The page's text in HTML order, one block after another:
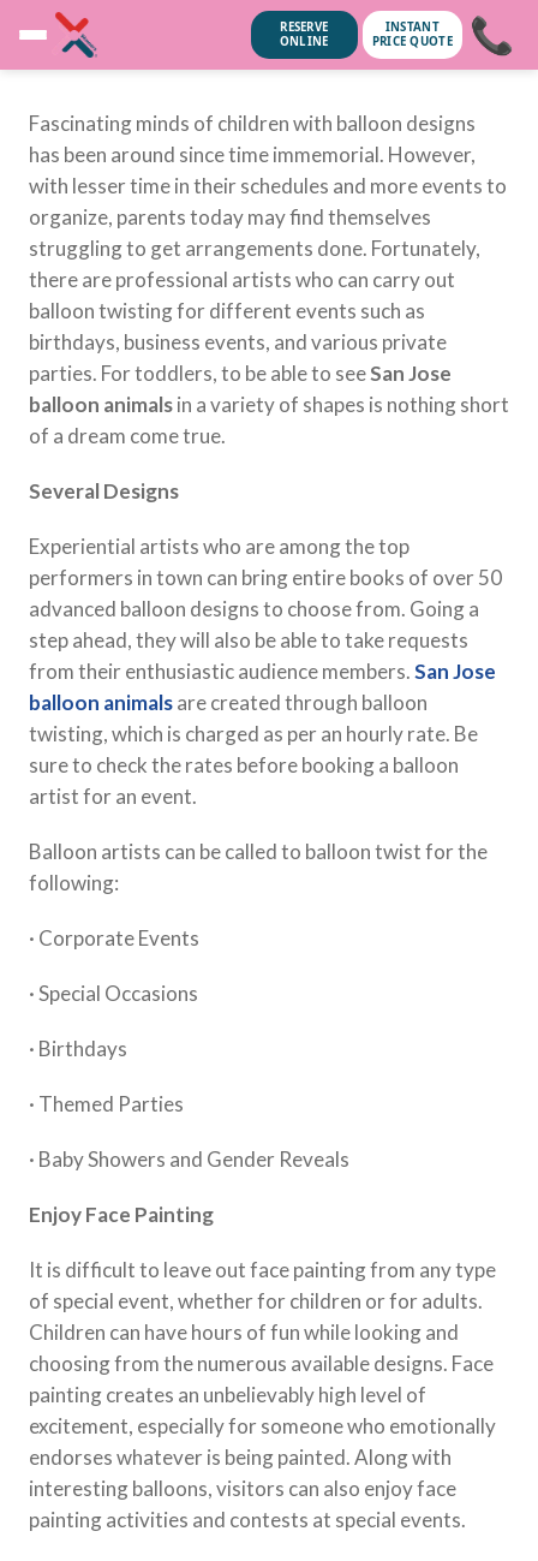
Fascinating minds of children with balloon designs
has been around since time immemorial. However,
with lesser time in their schedules and more events to
organize, parents today may find themselves
struggling to get arrangements done. Fortunately,
there are professional artists who can carry out
balloon twisting for different events such as
birthdays, business events, and various private
parties. For toddlers, to be able to seeSan Jose
balloon animalsin a variety of shapes is nothing short
of a dream come true.
Several Designs
Experiential artists who are among the top
performers in town can bring entire books of over 50
advanced balloon designs to choose from. Going a
step ahead, they will also be able to take requests
from their enthusiastic audience members.San Jose
balloon animalsare created through balloon
twisting, which is charged as per an hourly rate. Be
sure to check the rates before booking a balloon
artist for an event.
Balloon artists can be called to balloon twist for the
following:
· Corporate Events
· Special Occasions
· Birthdays
· Themed Parties
· Baby Showers and Gender Reveals
Enjoy Face Painting
It is difficult to leave out face painting from any type
of special event, whether for children or for adults.
Children can have hours of fun while looking and
choosing from the numerous available designs. Face
painting creates an unbelievably high level of
excitement, especially for someone who emotionally
endorses whatever is being painted. Along with
interesting balloons, visitors can also enjoy face
painting activities and contests at special events.
RESERVE
ONLINE
INSTANT
PRICE QUOTE
📞